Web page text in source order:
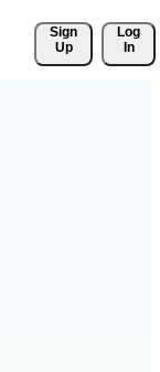
Sign
Up
Log
In